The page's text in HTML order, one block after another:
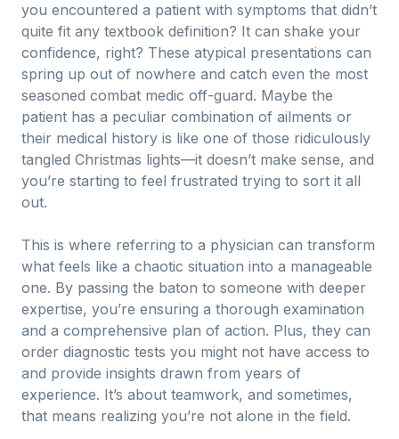
you encountered a patient with symptoms that didn’t
quite fit any textbook definition? It can shake your
confidence, right? These atypical presentations can
spring up out of nowhere and catch even the most
seasoned combat medic off-guard. Maybe the
patient has a peculiar combination of ailments or
their medical history is like one of those ridiculously
tangled Christmas lights—it doesn’t make sense, and
you’re starting to feel frustrated trying to sort it all
out.
This is where referring to a physician can transform
what feels like a chaotic situation into a manageable
one. By passing the baton to someone with deeper
expertise, you’re ensuring a thorough examination
and a comprehensive plan of action. Plus, they can
order diagnostic tests you might not have access to
and provide insights drawn from years of
experience. It’s about teamwork, and sometimes,
that means realizing you’re not alone in the field.